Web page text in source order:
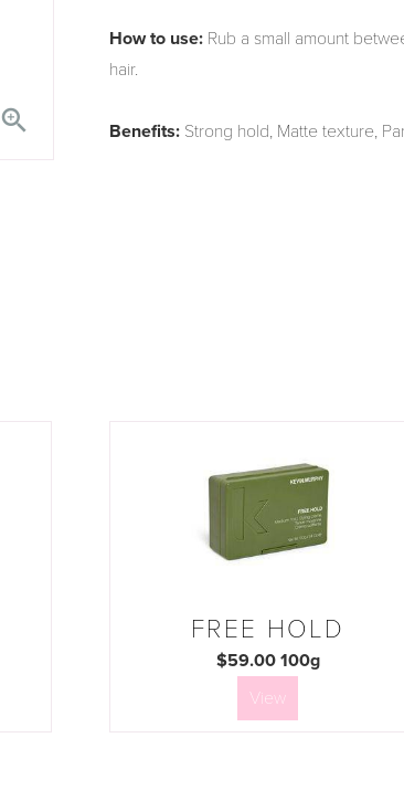

How to use: Rub a small amount
hair.
Benefits: Strong hold, Matte texture,
FREE HOLD
$59.00 100g
View